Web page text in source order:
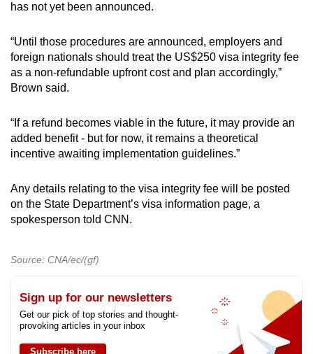
Slovenia
South Korea
Spain
Sweden
Switzerland
Taiwan
has not yet been announced.
“Until those procedures are announced, employers and
foreign nationals should treat the US$250 visa integrity fee
as a non-refundable upfront cost and plan accordingly,”
Brown said.
“If a refund becomes viable in the future, it may provide an
added benefit - but for now, it remains a theoretical
incentive awaiting implementation guidelines.”
Any details relating to the visa integrity fee will be posted
on the State Department’s visa information page, a
spokesperson told CNN.
Source: CNA/ec/(gf)
Sign up for our newsletters
Get our pick of top stories and thought-
provoking articles in your inbox
Subscribe here